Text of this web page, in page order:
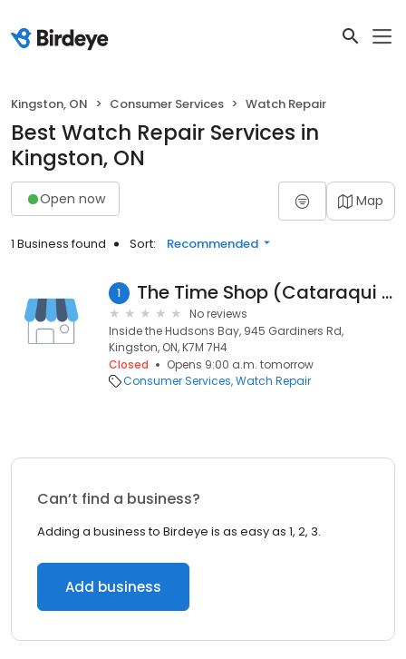
Kingston, ON Consumer Services Watch Repair
Best Watch Repair Services in
Kingston, ON
Open now Map
1 Business found Sort: Recommended
1 The Time Shop (Cataraqui Centre)
No reviews
Inside the Hudsons Bay, 945 Gardiners Rd,
Kingston, ON, K7M 7H4
Closed
Opens 9:00 a.m. tomorrow
Consumer Services Watch Repair
Can’t find a business?
Adding a business to Birdeye is as easy as 1, 2, 3.
Add business